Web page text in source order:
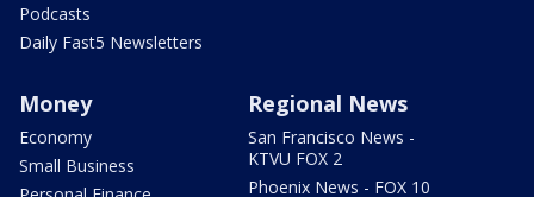
Podcasts
Daily Fast5 Newsletters
Money
Economy
Small Business
Regional News
San Francisco News -
KTVU FOX 2
Phoenix News - FOX 10